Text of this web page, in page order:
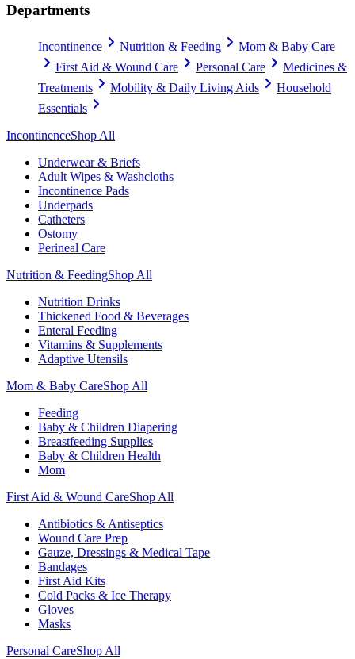
Departments
Incontinence Nutrition & Feeding
Mom & Baby Care
First Aid & Wound Care
Personal Care
Medicines &
Treatments
Mobility & Daily Living Aids
Household
Essentials
IncontinenceShop All
Underwear & Briefs
Adult Wipes & Washcloths
Incontinence Pads
Underpads
Catheters
Ostomy
Perineal Care
Nutrition & FeedingShop All
Nutrition Drinks
Thickened Food & Beverages
Enteral Feeding
Vitamins & Supplements
Adaptive Utensils
Mom & Baby CareShop All
Feeding
Baby & Children Diapering
Breastfeeding Supplies
Baby & Children Health
Mom
First Aid & Wound CareShop All
Antibiotics & Antiseptics
Wound Care Prep
Gauze, Dressings & Medical Tape
Bandages
First Aid Kits
Cold Packs & Ice Therapy
Gloves
Masks
Personal CareShop All